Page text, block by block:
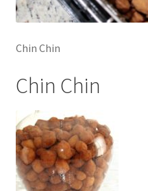
Chin Chin
Chin Chin